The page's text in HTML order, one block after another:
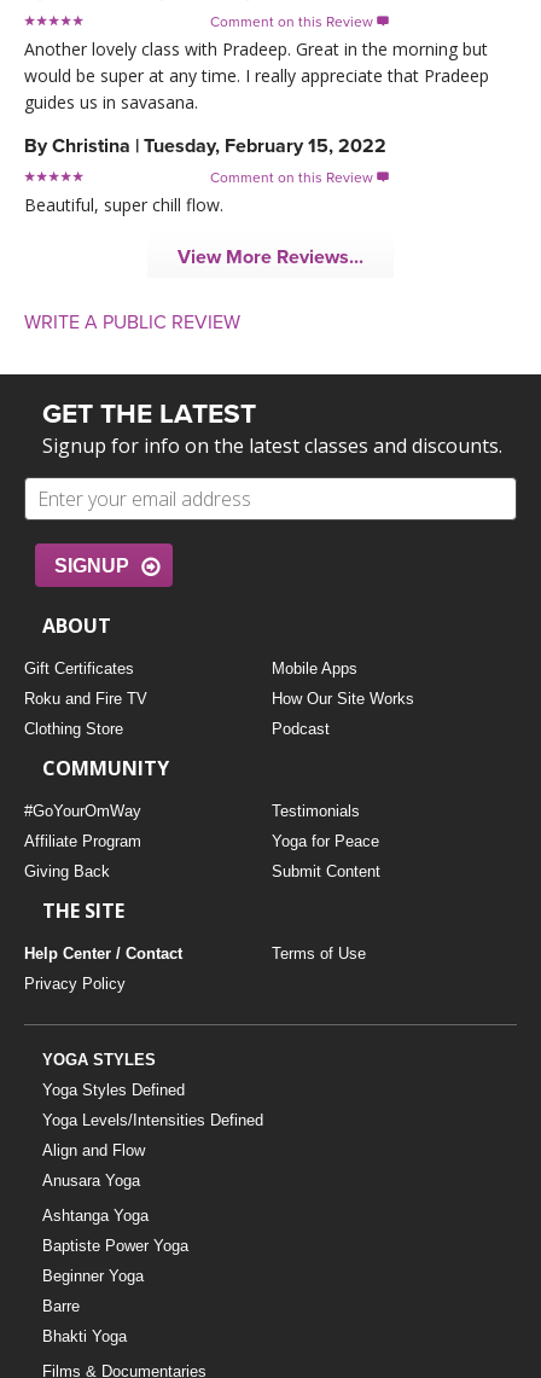
Comment on this Review 
Another lovely class with Pradeep. Great in the morning but
would be super at any time. I really appreciate that Pradeep
guides us in savasana.
ByChristina | Tuesday, February 15, 2022
Comment on this Review 
Beautiful, super chill flow.
View More Reviews...
WRITE A PUBLIC REVIEW
GET THE LATEST
Signup for info on the latest classes and discounts.
SIGNUP
ABOUT
Gift Certificates
Mobile Apps
Roku and Fire TV
How Our Site Works
Clothing Store
Podcast
COMMUNITY
#GoYourOmWay
Testimonials
Affiliate Program
Yoga for Peace
Giving Back
Submit Content
THE SITE
Help Center / Contact
Terms of Use
Privacy Policy
YOGA STYLES
Yoga Styles Defined
Yoga Levels/Intensities Defined
Align and Flow
Anusara Yoga
Ashtanga Yoga
Baptiste Power Yoga
Beginner Yoga
Barre
Bhakti Yoga
Films & Documentaries